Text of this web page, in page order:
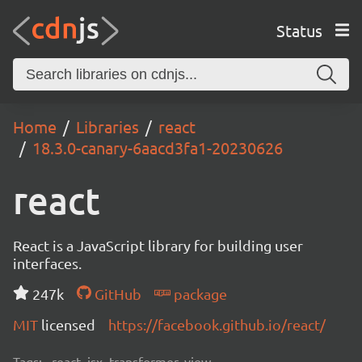
Status
Home Libraries
react
18.3.0-canary-6aacd3fa1-20230626
react
React is a JavaScript library for building user
interfaces.
247k
GitHub
package
MIT licensed https://facebook.github.io/react/